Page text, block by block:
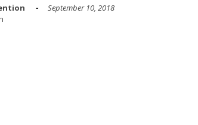
September 10, 2018